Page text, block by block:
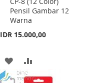
Pensil Gambar 12
Warna
IDR 15.000,00
Cart
ADD
TO
TO